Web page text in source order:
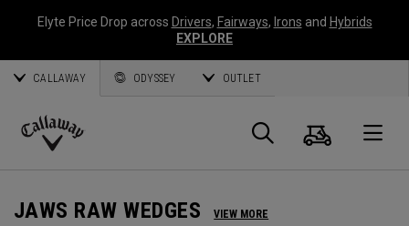
Elyte Price Drop across Drivers, Fairways, Irons and Hybrids
EXPLORE
CALLAWAY ODYSSEY OUTLET
Callaway
Search
Cart
JAWS RAW WEDGES VIEW MORE